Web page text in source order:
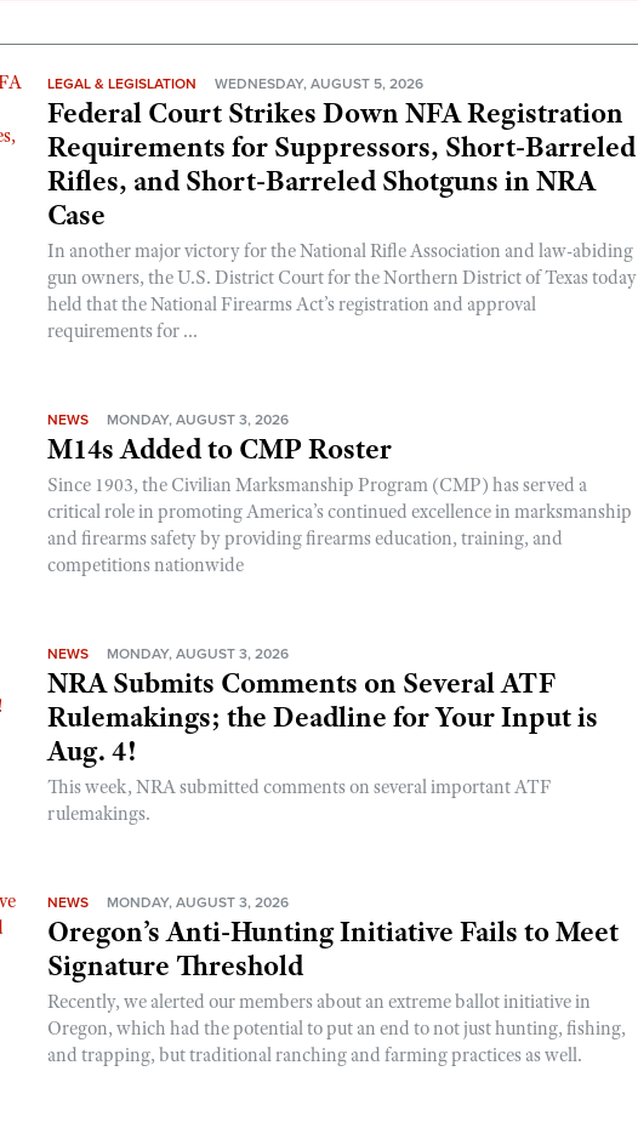
LEGAL & LEGISLATION WEDNESDAY, AUGUST 5, 2026
Federal Court Strikes Down NFA Registration
Requirements for Suppressors, Short-Barreled
Rifles, and Short-Barreled Shotguns in NRA
Case
In another major victory for the National Rifle Association and law-abiding
gun owners, the U.S. District Court for the Northern District of Texas today
held that the National Firearms Act’s registration and approval
requirements for ...
NEWS MONDAY, AUGUST 3, 2026
M14s Added to CMP Roster
Since 1903, the Civilian Marksmanship Program (CMP) has served a
critical role in promoting America’s continued excellence in marksmanship
and firearms safety by providing firearms education, training, and
competitions nationwide
NEWS MONDAY, AUGUST 3, 2026
NRA Submits Comments on Several ATF
Rulemakings; the Deadline for Your Input is
Aug. 4!
This week, NRA submitted comments on several important ATF
rulemakings.
NEWS MONDAY, AUGUST 3, 2026
Oregon’s Anti-Hunting Initiative Fails to Meet
Signature Threshold
Recently, we alerted our members about an extreme ballot initiative in
Oregon, which had the potential to put an end to not just hunting, fishing,
and trapping, but traditional ranching and farming practices as well.